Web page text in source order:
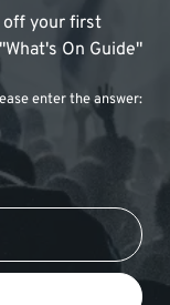
off your first
On Guide"
enter the answer: